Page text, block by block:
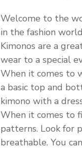
Welcome to the
in the fashion
Kimonos are a
wear to a special
When it comes to
a basic top and
kimono with a
When it comes to
patterns. Look for
breathable. You